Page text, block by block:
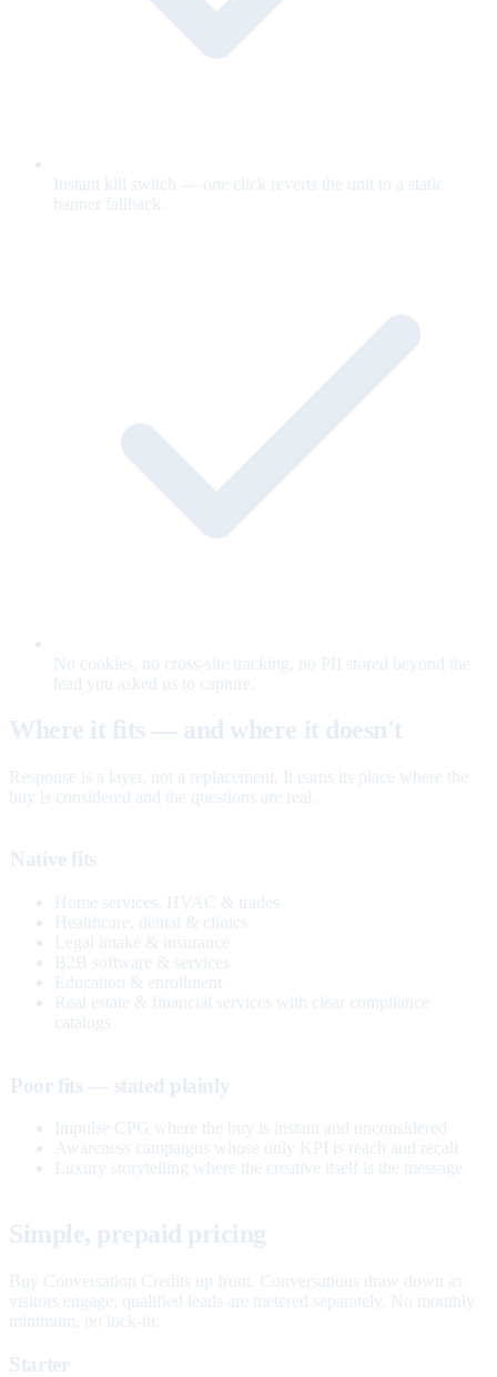
Instant kill switch — one click reverts the unit to a static
banner fallback.
No cookies, no cross-site tracking, no PII stored beyond the
lead you asked us to capture.
Where it fits — and where it doesn't
Response is a layer, not a replacement. It earns its place where the
buy is considered and the questions are real.
Native fits
Home services, HVAC & trades
Healthcare, dental & clinics
Legal intake & insurance
B2B software & services
Education & enrollment
Real estate & financial services with clear compliance
catalogs
Poor fits — stated plainly
Impulse CPG where the buy is instant and unconsidered
Awareness campaigns whose only KPI is reach and recall
Luxury storytelling where the creative itself is the message
Simple, prepaid pricing
Buy Conversation Credits up front. Conversations draw down as
visitors engage; qualified leads are metered separately. No monthly
minimum, no lock-in.
Starter